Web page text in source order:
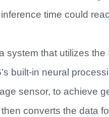
time could
system that utilizes
built-in neural
sensor, to achieve
converts the data